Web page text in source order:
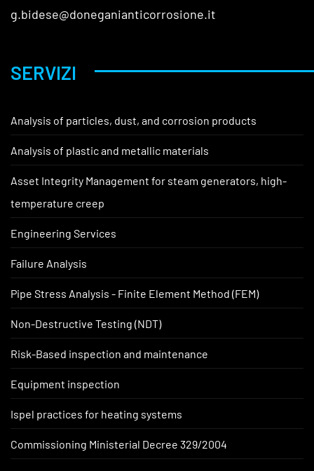
g.bidese@doneganianticorrosione.it
SERVIZI
Analysis of particles, dust, and corrosion products
Analysis of plastic and metallic materials
Asset Integrity Management for steam generators, high-
temperature creep
Engineering Services
Failure Analysis
Pipe Stress Analysis - Finite Element Method (FEM)
Non-Destructive Testing (NDT)
Risk-Based inspection and maintenance
Equipment inspection
Ispel practices for heating systems
Commissioning Ministerial Decree 329/2004